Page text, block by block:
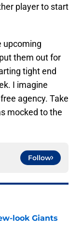
player to start
upcoming
them out for
tight end
I imagine
agency. Take
mocked to the
Follow
look Giants